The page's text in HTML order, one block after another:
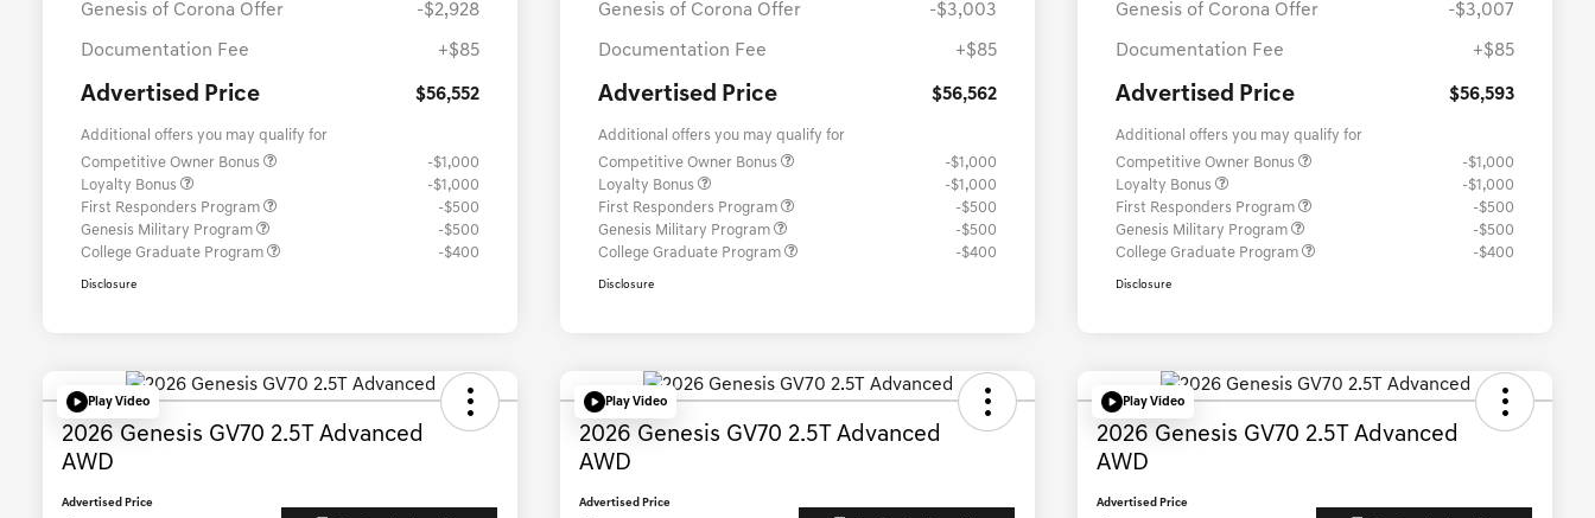
Genesis of Corona Offer -$2,928
Documentation Fee +$85
Advertised Price $56,552
Additional offers you may qualify for
Competitive Owner Bonus
-$1,000
Loyalty Bonus
-$1,000
First Responders Program
-$500
Genesis Military Program
-$500
College Graduate Program
-$400
Disclosure
Genesis of Corona Offer -$3,003
Documentation Fee +$85
Advertised Price $56,562
Additional offers you may qualify for
Competitive Owner Bonus
-$1,000
Loyalty Bonus
-$1,000
First Responders Program
-$500
Genesis Military Program
-$500
College Graduate Program
-$400
Disclosure
Genesis of Corona Offer -$3,007
Documentation Fee +$85
Advertised Price $56,593
Additional offers you may qualify for
Competitive Owner Bonus
-$1,000
Loyalty Bonus
-$1,000
First Responders Program
-$500
Genesis Military Program
-$500
College Graduate Program
-$400
Disclosure
Play Video
2026 Genesis GV70 2.5T Advanced
AWD
Advertised Price
Play Video
2026 Genesis GV70 2.5T Advanced
AWD
Advertised Price
Play Video
2026 Genesis GV70 2.5T Advanced
AWD
Advertised Price